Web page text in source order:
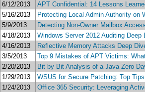
6/12/2013
APT Confidential: 14 Lessons
5/16/2013
Protecting Local Admin Authority on
5/9/2013
Detecting Non-Owner Mailbox
4/18/2013
Windows Server 2012 Auditing
4/16/2013
Reflective Memory Attacks Deep
3/5/2013
Top 9 Mistakes of APT Victims:
2/20/2013
Bit by Bit Analysis of a Java Zero
1/29/2013
WSUS for Secure Patching: Top
1/24/2013
Office 365 Security: Leveraging